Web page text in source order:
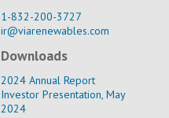
1-832-200-3727
ir@viarenewables.com
Downloads
2024 Annual Report
Investor Presentation, May
2024